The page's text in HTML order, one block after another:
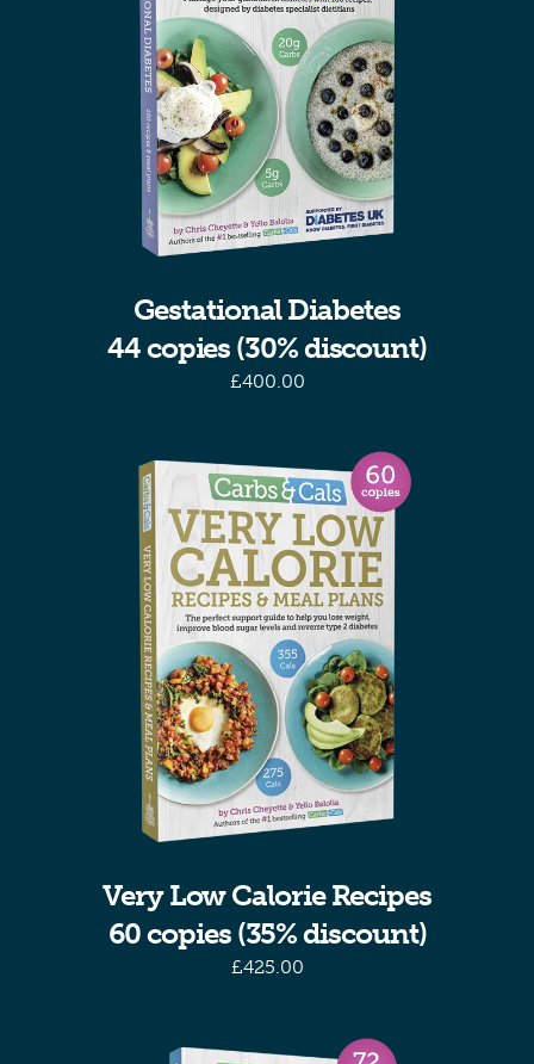
Gestational Diabetes
44 copies (30% discount)
£400.00
Very Low Calorie Recipes
60 copies (35% discount)
£425.00